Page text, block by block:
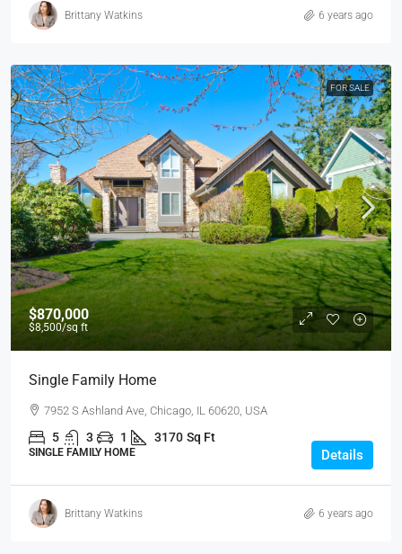
Brittany Watkins 6 years ago
FOR SALE
$870,000
$8,500/sq ft
Single Family Home
7952 S Ashland Ave, Chicago, IL 60620, USA
5 3 1 3170 Sq Ft
SINGLE FAMILY HOME Details
Brittany Watkins 6 years ago